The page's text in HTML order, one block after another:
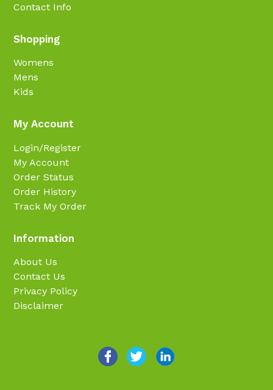
Contact Info
Shopping
Womens
Mens
Kids
My Account
Login/Register
My Account
Order Status
Order History
Track My Order
Information
About Us
Contact Us
Privacy Policy
Disclaimer